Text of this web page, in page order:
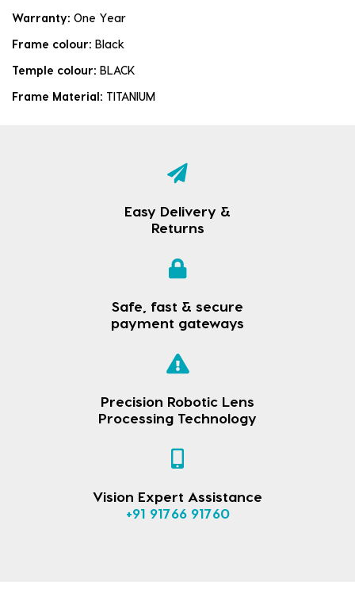
Warranty: One Year
Frame colour: Black
Temple colour: BLACK
Frame Material: TITANIUM
Easy Delivery &
Returns
Safe, fast & secure
payment gateways
Precision Robotic Lens
Processing Technology
Vision Expert Assistance
+91 91766 91760